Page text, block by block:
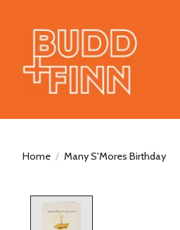
Home / Many S'Mores Birthday